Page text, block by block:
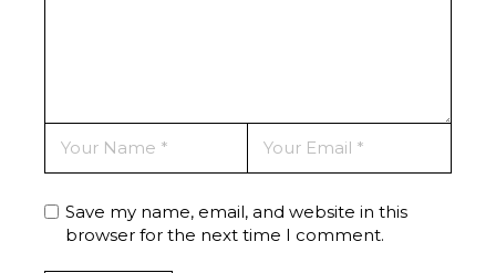
Save my name, email, and website in this
browser for the next time I comment.